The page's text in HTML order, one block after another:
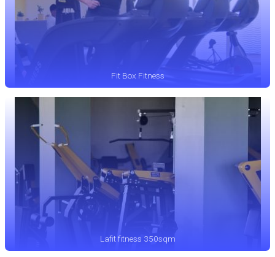
Fit Box Fitness
Lafit fitness 350sqm